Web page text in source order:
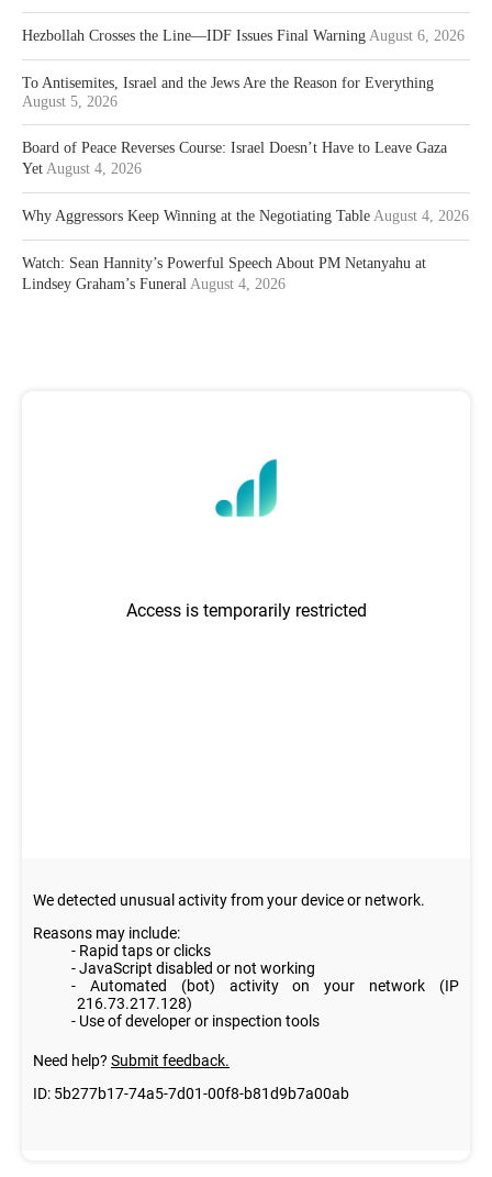
Hezbollah Crosses the Line—IDF Issues Final Warning August 6, 2026
To Antisemites, Israel and the Jews Are the Reason for Everything
August 5, 2026
Board of Peace Reverses Course: Israel Doesn’t Have to Leave Gaza
Yet August 4, 2026
Why Aggressors Keep Winning at the Negotiating Table August 4, 2026
Watch: Sean Hannity’s Powerful Speech About PM Netanyahu at
Lindsey Graham’s Funeral August 4, 2026